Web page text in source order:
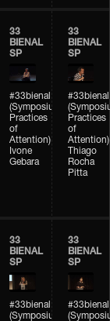
33
BIENAL
SP
#33bienal
(Symposium
Practices
of
Attention)
Ivone
Gebara
33
BIENAL
SP
#33bienal
Practices
of
Attention)
Thiago
Rocha
Pitta
33
BIENAL
SP
#33bienal
(Symposium
33
BIENAL
SP
#33bienal